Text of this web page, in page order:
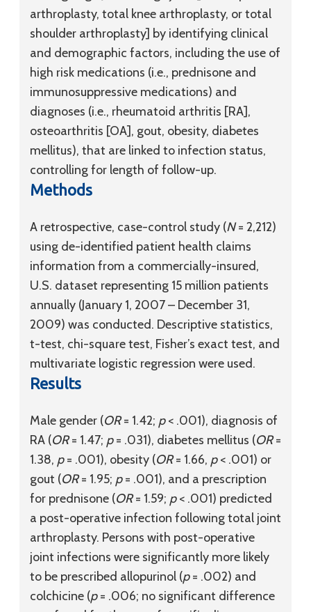
arthroplasty, total knee arthroplasty, or total
shoulder arthroplasty] by identifying clinical
and demographic factors, including the use of
high risk medications (i.e., prednisone and
immunosuppressive medications) and
diagnoses (i.e., rheumatoid arthritis [RA],
osteoarthritis [OA], gout, obesity, diabetes
mellitus), that are linked to infection status,
controlling for length of follow-up.
Methods
A retrospective, case-control study (N= 2,212)
using de-identified patient health claims
information from a commercially-insured,
U.S. dataset representing 15 million patients
annually (January 1, 2007 – December 31,
2009) was conducted. Descriptive statistics,
t-test, chi-square test, Fisher’s exact test, and
multivariate logistic regression were used.
Results
Male gender (OR= 1.42; p< .001), diagnosis of
RA (OR= 1.47; p= .031), diabetes mellitus (OR=
1.38, p= .001), obesity (OR= 1.66, p< .001) or
gout (OR= 1.95; p= .001), and a prescription
for prednisone (OR= 1.59; p< .001) predicted
a post-operative infection following total joint
arthroplasty. Persons with post-operative
joint infections were significantly more likely
to be prescribed allopurinol (p= .002) and
colchicine (p= .006; no significant difference